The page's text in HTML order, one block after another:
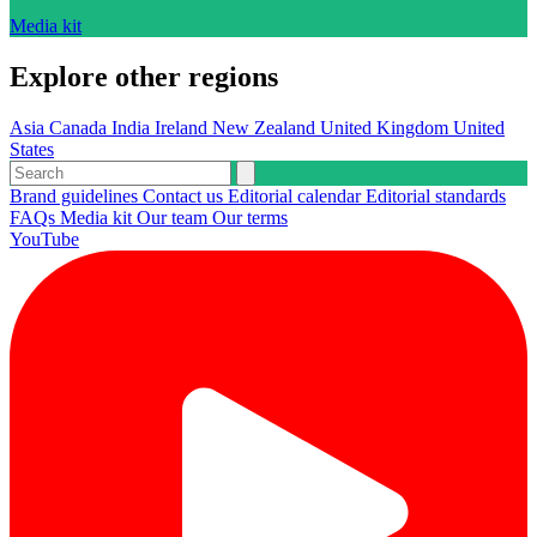
Media kit
Explore other regions
Asia Canada India Ireland New Zealand United Kingdom United
States
Brand guidelines Contact us Editorial calendarEditorial standards
FAQs Media kit Our team Our terms
YouTube